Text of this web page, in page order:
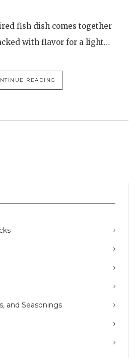
fish dish comes together
with flavor for a light…
READING
and Seasonings